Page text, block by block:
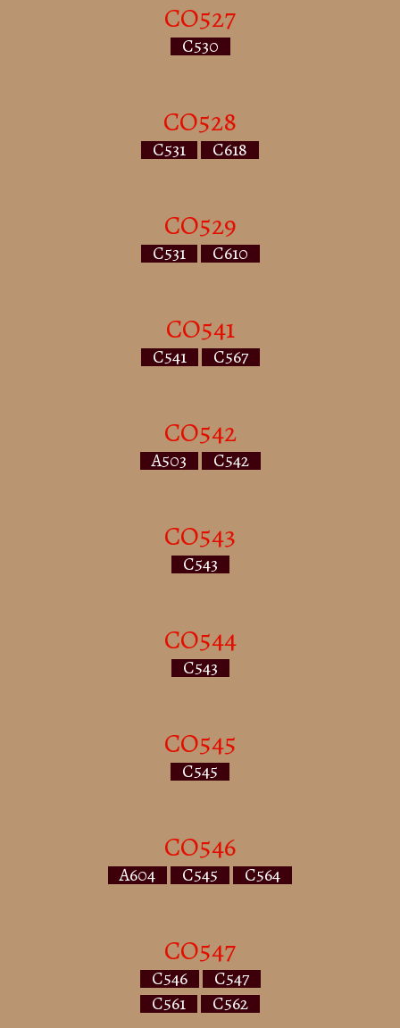
CO527
C530
CO528
C531 C618
CO529
C531 C610
CO541
C541 C567
CO542
A503 C542
CO543
C543
CO544
C543
CO545
C545
CO546
A604 C545 C564
CO547
C546
C547
C561
C562